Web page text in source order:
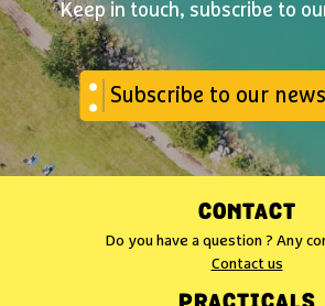
Keep in touch, subscribe to
Subscribe to our
CONTACT
Do you have a question ? Any
Contact us